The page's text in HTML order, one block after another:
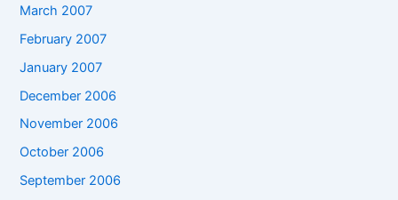
March 2007
February 2007
January 2007
December 2006
November 2006
October 2006
September 2006